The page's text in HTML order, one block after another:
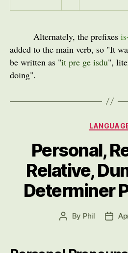
Alternately, the prefixes
added to the main verb, so "It
be written as "it pre ge isdu",
doing".
Personal,
Relative,
Determiner
Post
By Phil
Post